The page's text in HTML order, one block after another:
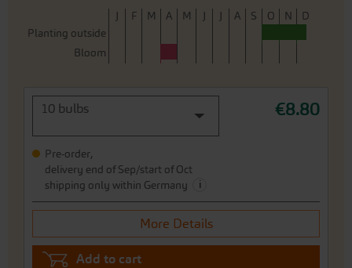
J F M A M J J A S O N
D
Planting outside
Bloom
10 bulbs €8.80
Pre-order,
delivery end of Sep/start of Oct
shipping only within Germany
i
More Details
Add to cart